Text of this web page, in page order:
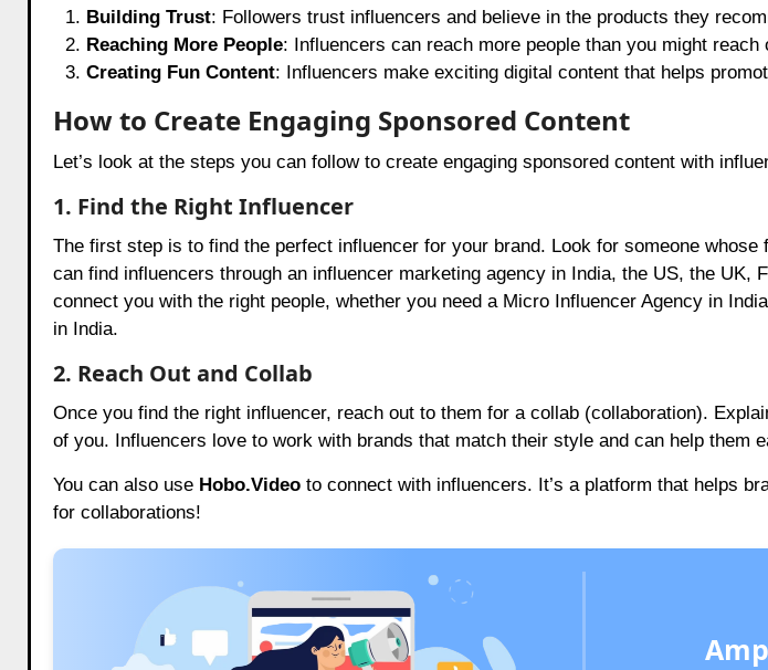
Building Trust: Followers trust influencers and believe in the products they
Reaching More People: Influencers can reach more people than you might reach
Creating Fun Content: Influencers make exciting digital content that helps
How to Create Engaging Sponsored Content
Let’s look at the steps you can follow to create engaging sponsored content with
1. Find the Right Influencer
The first step is to find the perfect influencer for your brand. Look for someone whose
can find influencers through an influencer marketing agency in India, the US, the UK,
connect you with the right people, whether you need a Micro Influencer Agency in
in India.
2. Reach Out and Collab
Once you find the right influencer, reach out to them for a collab (collaboration).
of you. Influencers love to work with brands that match their style and can help them
You can also use Hobo.Videoto connect with influencers. It’s a platform that helps
for collaborations!